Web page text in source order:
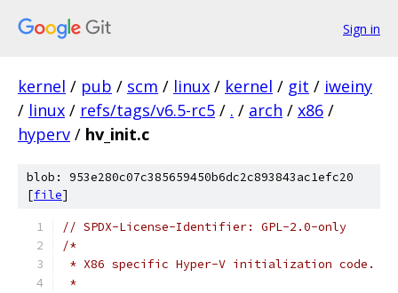
Sign in
kernel / pub / scm / linux / kernel / git / iweiny
/ linux / refs/tags/v6.5-rc5 / . / arch / x86 /
hyperv / hv_init.c
blob: 953e280c07c385659450b6dc2c893843ac1efc20
[file]
// SPDX-License-Identifier: GPL-2.0-only
/*
* X86 specific Hyper-V initialization code.
*